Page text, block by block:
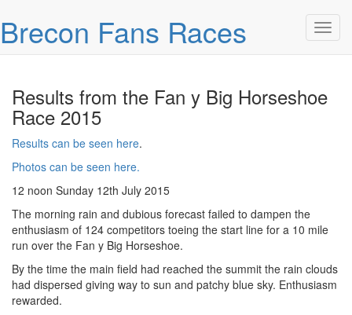
Brecon Fans Races
Results from the Fan y Big Horseshoe
Race 2015
Results can be seen here.
Photos can be seen here.
12 noon Sunday 12th July 2015
The morning rain and dubious forecast failed to dampen the
enthusiasm of 124 competitors toeing the start line for a 10 mile
run over the Fan y Big Horseshoe.
By the time the main field had reached the summit the rain clouds
had dispersed giving way to sun and patchy blue sky. Enthusiasm
rewarded.